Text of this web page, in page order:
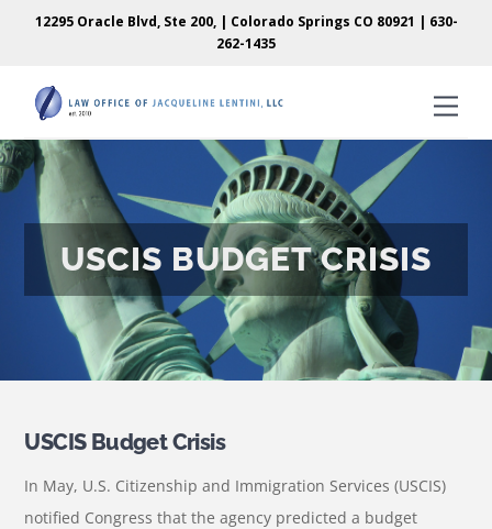
12295 Oracle Blvd, Ste 200, | Colorado Springs CO 80921 | 630-
262-1435
USCIS BUDGET CRISIS
USCIS Budget Crisis
In May, U.S. Citizenship and Immigration Services (USCIS)
notified Congress that the agency predicted a budget